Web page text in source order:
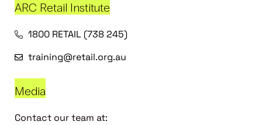
ARC Retail Institute
1800 RETAIL (738 245)
training@retail.org.au
Media
Contact our team at: